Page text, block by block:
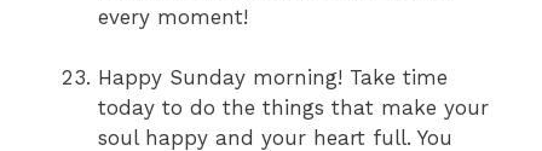
every moment!
Happy Sunday morning! Take time
today to do the things that make your
soul happy and your heart full. You